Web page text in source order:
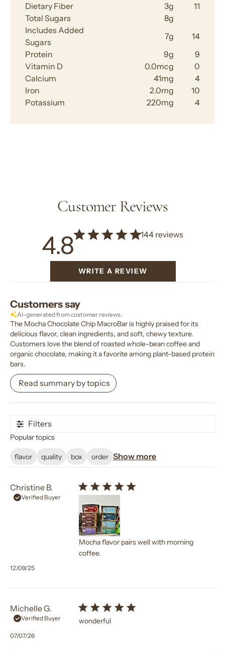
Dietary Fiber 3g
11
Total Sugars
8g
Includes Added
Sugars
7g
14
Protein
9g
9
Vitamin D
0.0mcg
0
Calcium
41mg
4
Iron
2.0mg
10
Potassium
220mg 4
Customer Reviews
4.8 144 reviews
WRITE A REVIEW
Customers say
AI-generated from customer reviews.
The Mocha Chocolate Chip MacroBar is highly praised for its
delicious flavor, clean ingredients, and soft, chewy texture.
Customers love the blend of roasted whole-bean coffee and
organic chocolate, making it a favorite among plant-based protein
bars.
Read summary by topics
Filters
Popular topics
flavor quality box order Show more
Christine B.
Verified Buyer
Mocha flavor pairs well with morning
coffee.
Published
12/09/25
Michelle G.
Verified Buyer wonderful
Published
07/07/26